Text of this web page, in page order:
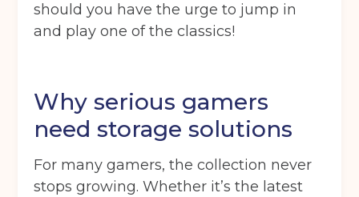
should you have the urge to jump in
and play one of the classics!
Why serious gamers
need storage solutions
For many gamers, the collection never
stops growing. Whether it’s the latest